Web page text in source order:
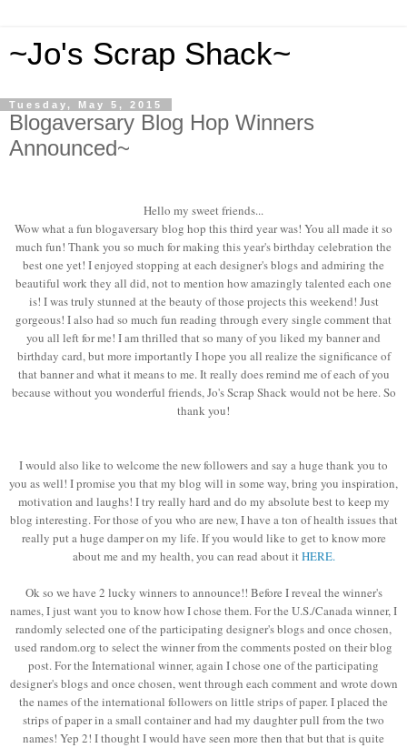
~Jo's Scrap Shack~
Tuesday, May 5, 2015
Blogaversary Blog Hop Winners
Announced~
Hello my sweet friends...
Wow what a fun blogaversary blog hop this third year was! You all made it so
much fun! Thank you so much for making this year's birthday celebration the
best one yet! I enjoyed stopping at each designer's blogs and admiring the
beautiful work they all did, not to mention how amazingly talented each one
is! I was truly stunned at the beauty of those projects this weekend! Just
gorgeous! I also had so much fun reading through every single comment that
you all left for me! I am thrilled that so many of you liked my banner and
birthday card, but more importantly I hope you all realize the significance of
that banner and what it means to me. It really does remind me of each of you
because without you wonderful friends, Jo's Scrap Shack would not be here. So
thank you!
I would also like to welcome the new followers and say a huge thank you to
you as well! I promise you that my blog will in some way, bring you inspiration,
motivation and laughs! I try really hard and do my absolute best to keep my
blog interesting. For those of you who are new, I have a ton of health issues that
really put a huge damper on my life. If you would like to get to know more
about me and my health, you can read about itHERE.
Ok so we have 2 lucky winners to announce!! Before I reveal the winner's
names, I just want you to know how I chose them. For the U.S./Canada winner, I
randomly selected one of the participating designer's blogs and once chosen,
used random.org to select the winner from the comments posted on their blog
post. For the International winner, again I chose one of the participating
designer's blogs and once chosen, went through each comment and wrote down
the names of the international followers on little strips of paper. I placed the
strips of paper in a small container and had my daughter pull from the two
names! Yep 2! I thought I would have seen more then that but that is quite